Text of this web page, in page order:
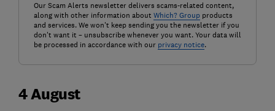
Our Scam Alerts newsletter delivers scams-related content,
along with other information about Which? Groupproducts
and services. We won't keep sending you the newsletter if you
don't want it – unsubscribe whenever you want. Your data will
be processed in accordance with our privacy notice.
4 August